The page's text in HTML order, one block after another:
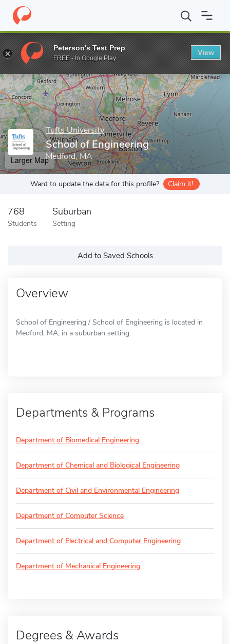
Home Grad Schools Tufts University School of Engineering
Enter a keyword
Tufts University
School of Engineering
Medford, MA
Larger Map
Want to update the data for this profile? Claim it!
768
Students
Suburban
Setting
Add to Saved Schools
Overview
School of Engineering / School of Engineering is located in
Medford, MA, in a suburban setting.
Departments & Programs
Department of Biomedical Engineering
Department of Chemical and Biological Engineering
Department of Civil and Environmental Engineering
Department of Computer Science
Department of Electrical and Computer Engineering
Department of Mechanical Engineering
Degrees & Awards
Peterson's Test Prep
FREE - In Google Play
View